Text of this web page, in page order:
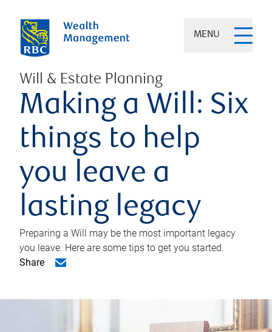
MENU
Will & Estate Planning
Making a Will: Six
things to help
you leave a
lasting legacy
Preparing a Will may be the most important legacy
you leave. Here are some tips to get you started.
Share